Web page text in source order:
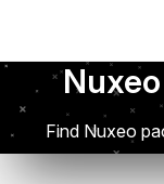
Find Nuxeo